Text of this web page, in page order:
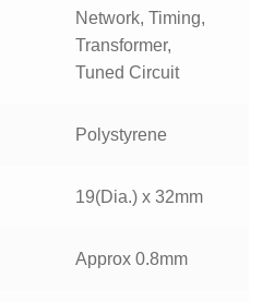
Network, Timing,
Transformer,
Tuned Circuit
Polystyrene
19(Dia.) x 32mm
Approx 0.8mm